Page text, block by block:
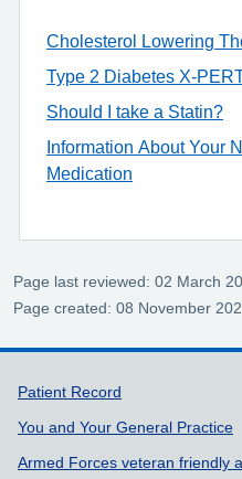
Cholesterol Lowering
Type 2 Diabetes X-
Should I take a Statin?
Information About Your
Medication
Page last reviewed: 02 March
Page created: 08 November
Support links
Patient Record
You and Your General Practice
Armed Forces veteran friendly